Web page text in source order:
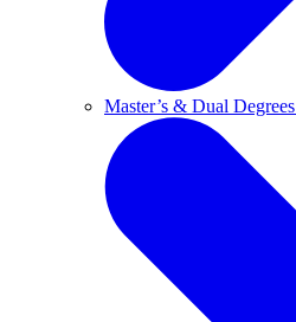
Master’s & Dual Degrees